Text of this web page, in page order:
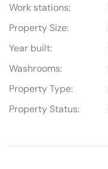
Work stations:
Property Size:
Year built:
Washrooms:
Property Type:
Property Status: